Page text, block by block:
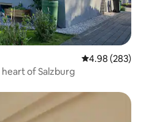
4.98 out of 5
4.98 (283)
of Salzburg